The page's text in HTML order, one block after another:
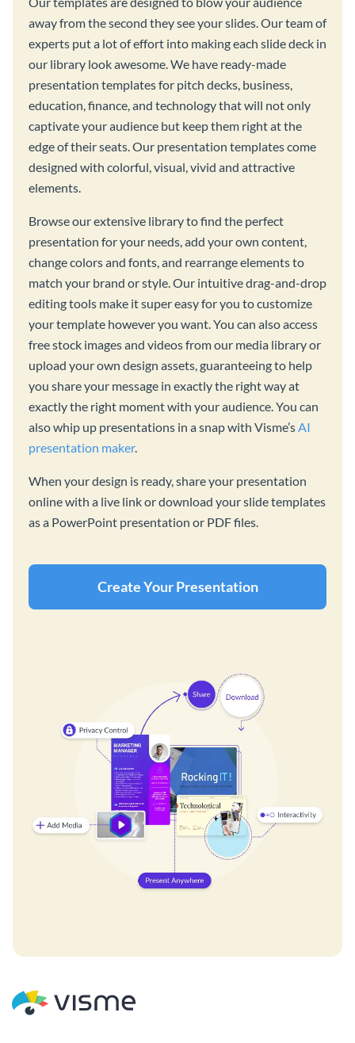
away from the second they see your slides. Our team of
experts put a lot of effort into making each slide deck in
our library look awesome. We have ready-made
presentation templates for pitch decks, business,
education, finance, and technology that will not only
captivate your audience but keep them right at the
edge of their seats. Our presentation templates come
designed with colorful, visual, vivid and attractive
elements.
Browse our extensive library to find the perfect
presentation for your needs, add your own content,
change colors and fonts, and rearrange elements to
match your brand or style. Our intuitive drag-and-drop
editing tools make it super easy for you to customize
your template however you want. You can also access
free stock images and videos from our media library or
upload your own design assets, guaranteeing to help
you share your message in exactly the right way at
exactly the right moment with your audience. You can
also whip up presentations in a snap with Visme’sAI
presentation maker.
When your design is ready, share your presentation
online with a live link or download your slide templates
as a PowerPoint presentation or PDF files.
Create Your Presentation